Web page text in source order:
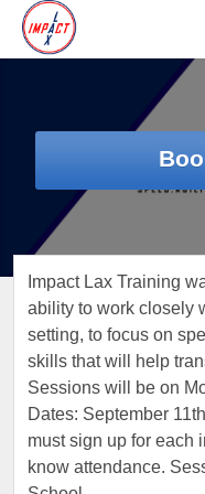
Impact Lax Training
ability to work closely
setting, to focus on
skills that will help
Sessions will be on
Dates: September
must sign up for each
know attendance.